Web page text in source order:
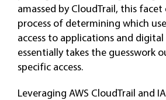
amassed by CloudTrail, this
process of determining which
access to applications and
essentially takes the guesswork
specific access.
Leveraging AWS CloudTrail and